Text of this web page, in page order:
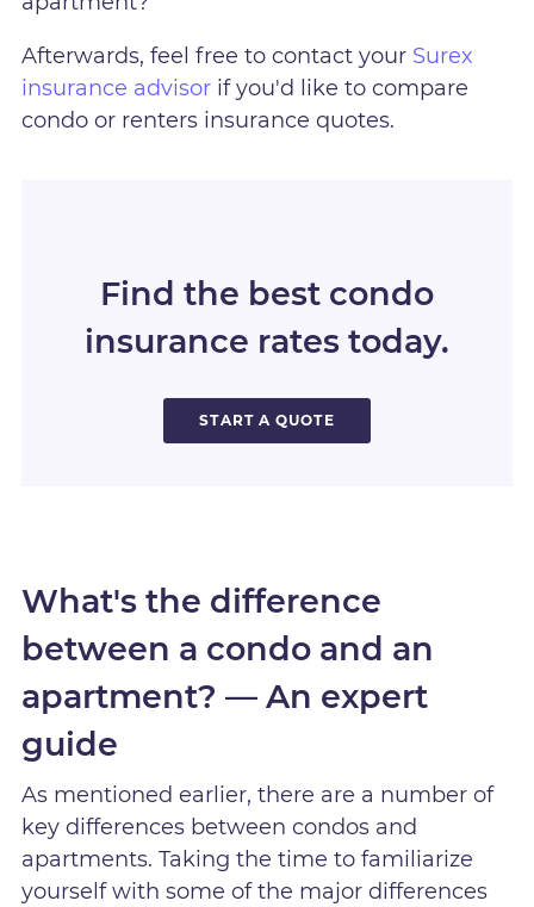
Afterwards, feel free to contact your Surex
insurance advisor if you'd like to compare
condo or renters insurance quotes.
Find the best condo
insurance rates today.
START A QUOTE
What's the difference
between a condo and an
apartment? — An expert
guide
As mentioned earlier, there are a number of
key differences between condos and
apartments. Taking the time to familiarize
yourself with some of the major differences